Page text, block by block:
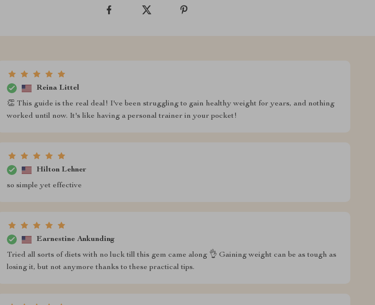
Reina Littel
👏 This guide is the real deal! I've been struggling to gain healthy weight for years, and nothing
worked until now. It's like having a personal trainer in your pocket!
Hilton Lehner
so simple yet effective
Earnestine Ankunding
Tried all sorts of diets with no luck till this gem came along 👌 Gaining weight can be as tough as
losing it, but not anymore thanks to these practical tips.